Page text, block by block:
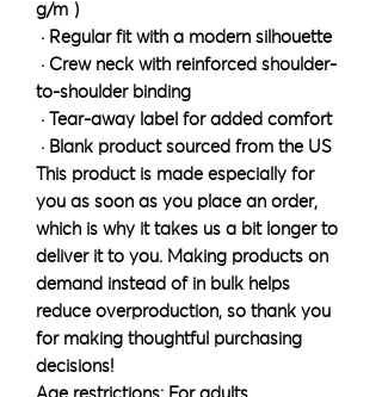
g/m²)
· Regular fit with a modern silhouette
· Crew neck with reinforced shoulder-
to-shoulder binding
· Tear-away label for added comfort
· Blank product sourced from the US
This product is made especially for
you as soon as you place an order,
which is why it takes us a bit longer to
deliver it to you. Making products on
demand instead of in bulk helps
reduce overproduction, so thank you
for making thoughtful purchasing
decisions!